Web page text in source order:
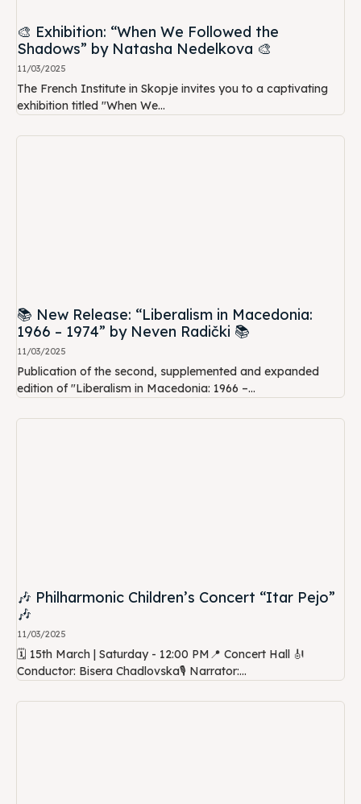
🎨 Exhibition: “When We Followed the
Shadows” by Natasha Nedelkova 🎨
11/03/2025
The French Institute in Skopje invites you to a captivating
exhibition titled "When We...
📚 New Release: “Liberalism in Macedonia:
1966 – 1974” by Neven Radički 📚
11/03/2025
Publication of the second, supplemented and expanded
edition of "Liberalism in Macedonia: 1966 –...
🎶 Philharmonic Children’s Concert “Itar Pejo”
🎶
11/03/2025
🗓 15th March | Saturday - 12:00 PM📍 Concert Hall 🎻
Conductor: Bisera Chadlovska🎙 Narrator:...